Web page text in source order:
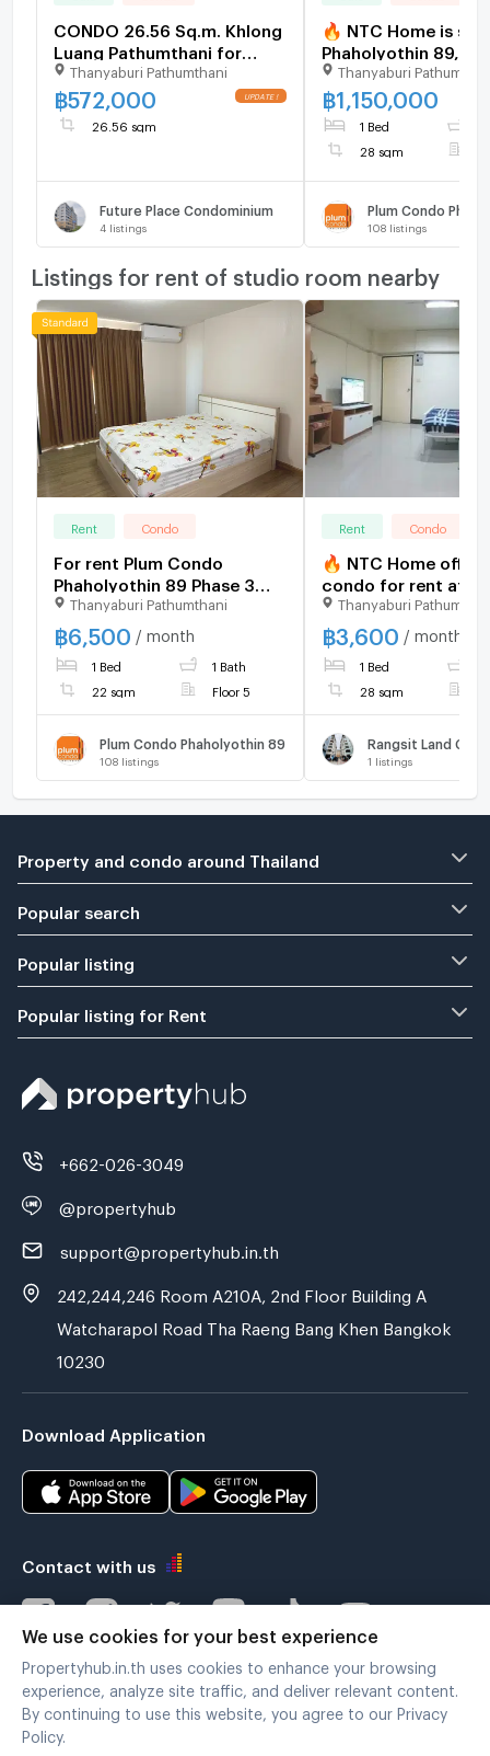
CONDO 26.56 Sq.m. Khlong
Luang Pathumthani for
572,000
Thanyaburi Pathumthani
฿572,000
26.56 sqm
Future Place Condominium
4 listings
🔥 NTC Home is
Phaholyothin 89,
Building D, 2nd floor
(1,150,000 THB), 28
Selling with
Thanyaburi
฿1,150,000
1 Bed
28 sqm
Plum Condo
108 listings
Listings for rent of studio room nearby
Rent Condo
For rent Plum Condo
Phaholyothin 89 Phase 3
Unit 11/168
Thanyaburi Pathumthani
฿6,500 / month
1 Bed 1 Bath
22 sqm Floor 5
Plum Condo Phaholyothin 89
108 listings
Rent Condo
🔥 NTC Home offers
condo for rent at
Land Condo Town
B, 2nd floor (3,600
THB/month). 28 sq
payment: 7,200
Thanyaburi
฿3,600 / month
1 Bed
28 sqm
Rangsit Land
1 listings
Property and condo around Thailand
Popular search
Popular listing
Popular listing for Rent
+662-026-3049
@propertyhub
support@propertyhub.in.th
242,244,246 Room A210A, 2nd Floor Building A
Watcharapol Road Tha Raeng Bang Khen Bangkok
10230
Download Application
Contact with us
Verified by
We use cookies for your best experience
Propertyhub.in.th uses cookies to enhance your browsing
experience, analyze site traffic, and deliver relevant content.
By continuing to use this website, you agree to our Privacy
Policy.